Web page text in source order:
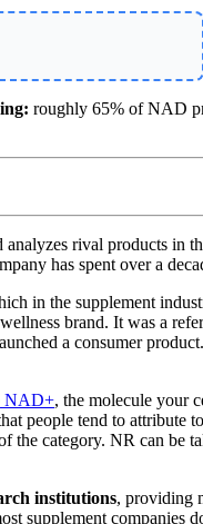
roughly 65% of NAD
rival products
has spent over a
in the supplement
brand. It was a
a consumer
NAD+, the molecule your
people tend to attribute
the category. NR can be
institutions, providing
supplement companies